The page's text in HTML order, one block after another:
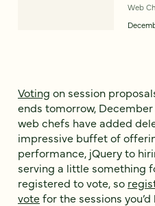
Web
Voting on session
ends tomorrow, December
web chefs have added
impressive buffet of
performance, jQuery to
serving a little something
registered to vote, so
votefor the sessions